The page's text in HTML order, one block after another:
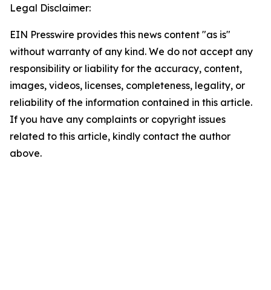
Legal Disclaimer:
EIN Presswire provides this news content "as is"
without warranty of any kind. We do not accept any
responsibility or liability for the accuracy, content,
images, videos, licenses, completeness, legality, or
reliability of the information contained in this article.
If you have any complaints or copyright issues
related to this article, kindly contact the author
above.